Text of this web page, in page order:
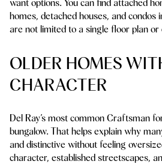
want options. You can find attached
homes, detached houses, and condos
are not limited to a single floor plan
OLDER HOMES
CHARACTER
Del Ray’s most common Craftsman
bungalow. That helps explain why
and distinctive without feeling
character, established streetscapes,